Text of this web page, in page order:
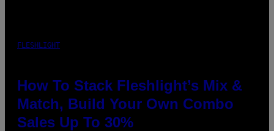
FLESHLIGHT
How To Stack Fleshlight’s Mix &
Match, Build Your Own Combo
Sales Up To 30%